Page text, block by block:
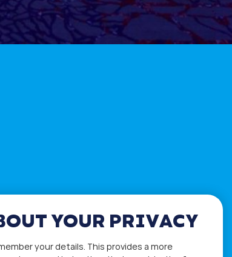
YOUR PRIVACY
your details. This provides a more